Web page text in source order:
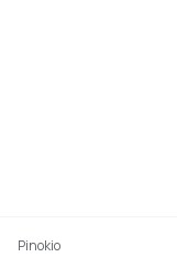
Pinokio